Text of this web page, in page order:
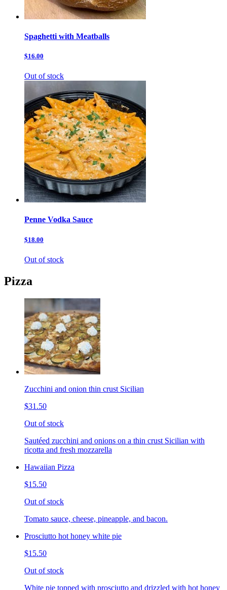
Spaghetti with Meatballs
$16.00
Out of stock
Penne Vodka Sauce
$18.00
Out of stock
Pizza
Zucchini and onion thin crust Sicilian
$31.50
Out of stock
Sautéed zucchini and onions on a thin crust Sicilian with
ricotta and fresh mozzarella
Hawaiian Pizza
$15.50
Out of stock
Tomato sauce, cheese, pineapple, and bacon.
Prosciutto hot honey white pie
$15.50
Out of stock
White pie topped with prosciutto and drizzled with hot honey